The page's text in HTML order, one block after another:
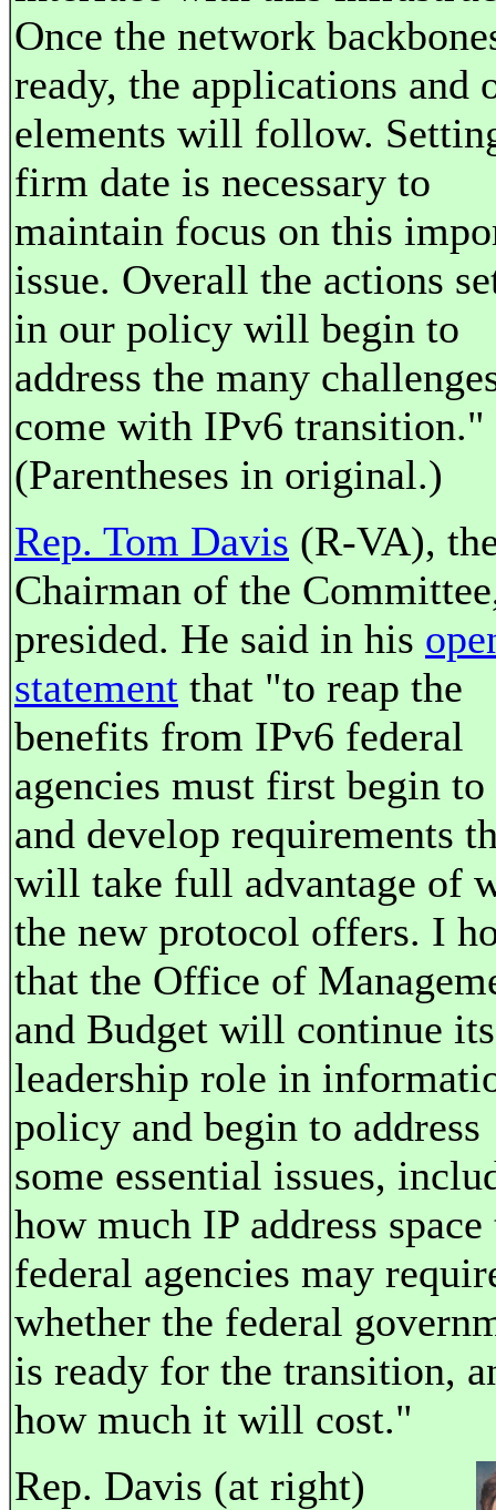
Once the network
ready, the applications and
elements will follow.
firm date is necessary to
maintain focus on this
issue. Overall the actions
in our policy will begin to
address the many
come with IPv6 transition."
(Parentheses in original.)
Rep. Tom Davis (R-VA),
Chairman of the
presided. He said in his
statement that "to reap the
benefits from IPv6 federal
agencies must first begin to
and develop requirements
will take full advantage of
the new protocol offers. I
that the Office of
and Budget will continue its
leadership role in
policy and begin to address
some essential issues,
how much IP address space
federal agencies may
whether the federal
is ready for the transition,
how much it will cost."
Rep. Davis (at right)